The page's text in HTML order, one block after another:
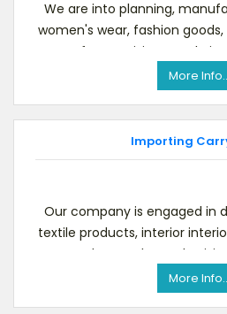
We are into planning,
women's wear, fashion
are free to visit our
More Info..
Importing
Our company is engaged in
textile products, interior
goods, etc. Please do
More Info..